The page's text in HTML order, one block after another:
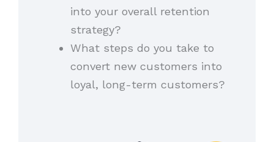
into your overall retention
strategy?
What steps do you take to
convert new customers into
loyal, long-term customers?